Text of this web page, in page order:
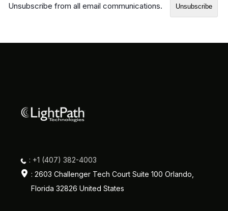
Unsubscribe from all email communications.
: +1 (407) 382-4003
: 2603 Challenger Tech Court Suite 100 Orlando,
Florida 32826 United States